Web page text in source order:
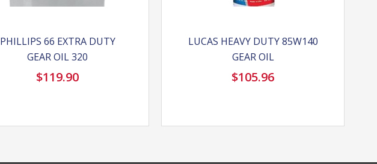
PHILLIPS 66 EXTRA DUTY
GEAR OIL 320
$119.90
LUCAS HEAVY DUTY 85W140
GEAR OIL
$105.96